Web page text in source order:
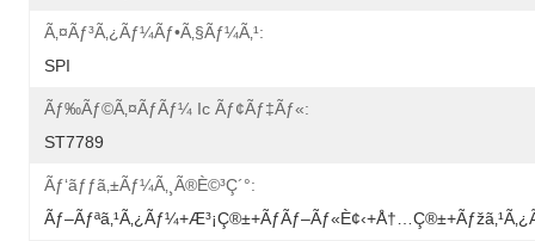
Ã‚¤ãƒ³ã‚¿ãƒ¼ãƒ•ã‚§ãƒ¼ã‚¹:
SPI
Ãƒ‰ãƒ©ã‚¤ãƒãƒ¼ Ic Ãƒ¢ãƒ‡ãƒ«:
ST7789
Ãƒ‘ãƒƒã‚±ãƒ¼ã‚¸ã®è©³ç´°: